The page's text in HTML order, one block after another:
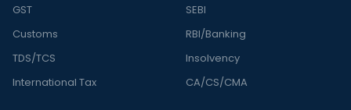
GST
Customs
TDS/TCS
International Tax
SEBI
RBI/Banking
Insolvency
CA/CS/CMA